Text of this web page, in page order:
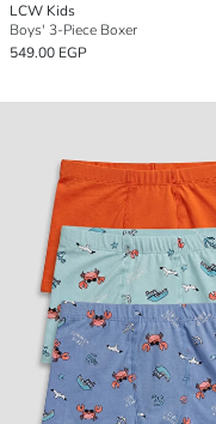
LCW Kids
Boys' 3-Piece Boxer
549.00 EGP